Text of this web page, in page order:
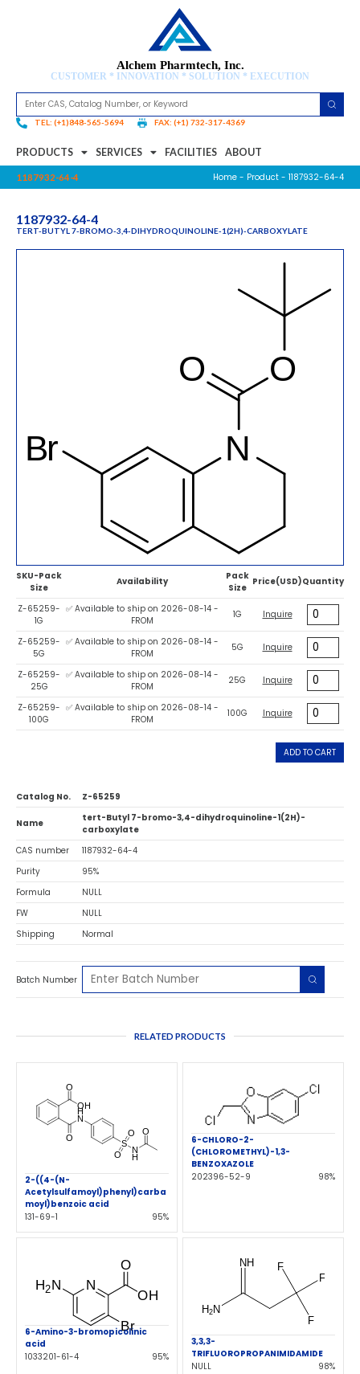
Alchem Pharmtech, Inc.
CUSTOMER * INNOVATION * SOLUTION * EXECUTION
TEL: (+1)848-565-5694 FAX: (+1) 732-317-4369
PRODUCTS SERVICES FACILITIES ABOUT
1187932-64-4 Home - Product - 1187932-64-4
1187932-64-4
TERT-BUTYL 7-BROMO-3,4-DIHYDROQUINOLINE-1(2H)-CARBOXYLATE
SKU-Pack
Size
Availability
Pack
Size
Price(USD)Quantity
Z-65259-
1G
✅ Available to ship on 2026-08-14 -
FROM
1G Inquire
Z-65259-
5G
✅ Available to ship on 2026-08-14 -
FROM
5G Inquire
Z-65259-
25G
✅ Available to ship on 2026-08-14 -
FROM
25G Inquire
Z-65259-
100G
✅ Available to ship on 2026-08-14 -
FROM
100G Inquire
ADD TO CART
Catalog No. Z-65259
Name
tert-Butyl 7-bromo-3,4-dihydroquinoline-1(2H)-
carboxylate
CAS number
1187932-64-4
Purity
95%
Formula
NULL
FW
NULL
Shipping
Normal
Batch Number
RELATED PRODUCTS
2-((4-(N-
Acetylsulfamoyl)phenyl)carba
moyl)benzoic acid
131-69-1
95%
6-CHLORO-2-
(CHLOROMETHYL)-1,3-
BENZOXAZOLE
202396-52-9
98%
6-Amino-3-bromopicolinic
acid
1033201-61-4
95%
3,3,3-
TRIFLUOROPROPANIMIDAMIDE
NULL
98%